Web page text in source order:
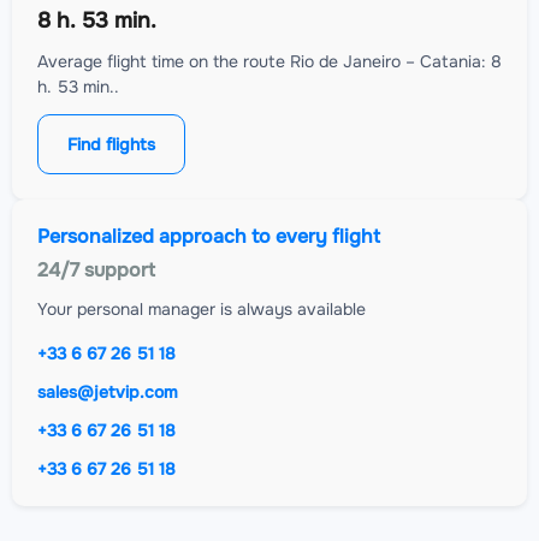
8 h. 53 min.
Average flight time on the route Rio de Janeiro – Catania: 8
h. 53 min..
Find flights
Personalized approach to every flight
24/7 support
Your personal manager is always available
+33 6 67 26 51 18
sales@jetvip.com
+33 6 67 26 51 18
+33 6 67 26 51 18